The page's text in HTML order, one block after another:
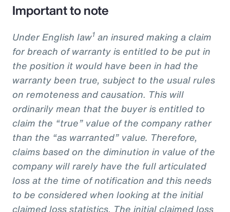
Important to note
Under English law1 an insured making a claim
for breach of warranty is entitled to be put in
the position it would have been in had the
warranty been true, subject to the usual rules
on remoteness and causation. This will
ordinarily mean that the buyer is entitled to
claim the “true” value of the company rather
than the “as warranted” value. Therefore,
claims based on the diminution in value of the
company will rarely have the full articulated
loss at the time of notification and this needs
to be considered when looking at the initial
claimed loss statistics. The initial claimed loss